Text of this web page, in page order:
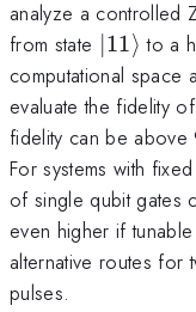
analyze a controlled
from state
∣11⟩ to a
computational space
evaluate the fidelity
fidelity can be
For systems with
of single qubit gates
even higher if
alternative routes for
pulses.